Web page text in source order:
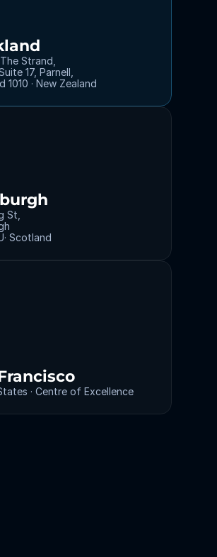
Strand,
17, Parnell,
1010 · New Zealand
St,
Scotland
· Centre of Excellence